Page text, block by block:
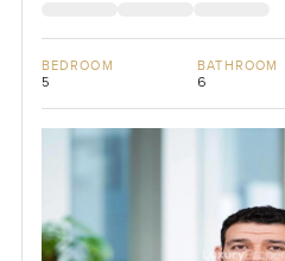
BEDROOM
5
BATHROOM
6